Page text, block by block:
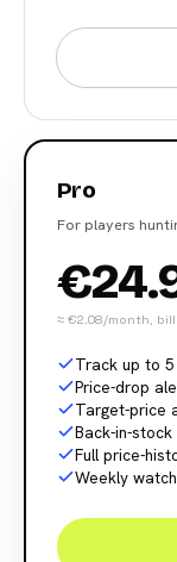
Pro
For players
≈ €2.08/month,
Track up to
Price-drop
Target-price
Back-in-
Full price-
Weekly